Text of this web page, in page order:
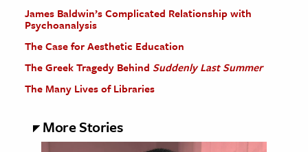
James Baldwin’s Complicated Relationship with
Psychoanalysis
The Case for Aesthetic Education
The Greek Tragedy Behind Suddenly Last Summer
The Many Lives of Libraries
More Stories